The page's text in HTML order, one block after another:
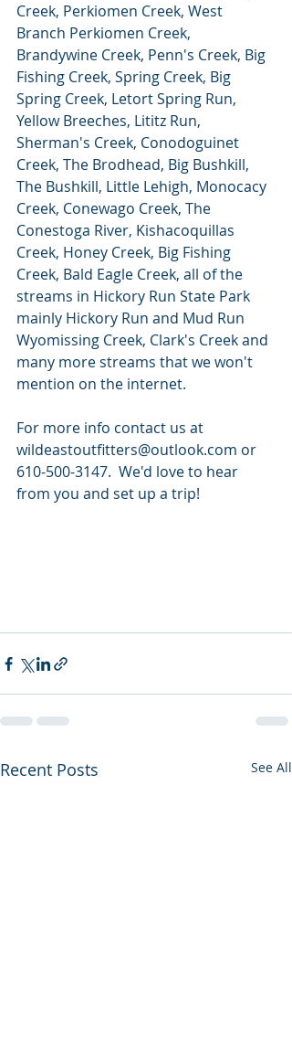
Creek, Perkiomen Creek, West
Branch Perkiomen Creek,
Brandywine Creek, Penn's Creek, Big
Fishing Creek, Spring Creek, Big
Spring Creek, Letort Spring Run,
Yellow Breeches, Lititz Run,
Sherman's Creek, Conodoguinet
Creek, The Brodhead, Big Bushkill,
The Bushkill, Little Lehigh, Monocacy
Creek, Conewago Creek, The
Conestoga River, Kishacoquillas
Creek, Honey Creek, Big Fishing
Creek, Bald Eagle Creek, all of the
streams in Hickory Run State Park
mainly Hickory Run and Mud Run
Wyomissing Creek, Clark's Creek and
many more streams that we won't
mention on the internet.
For more info contact us at
wildeastoutfitters@outlook.com or
610-500-3147.  We'd love to hear
from you and set up a trip!
Recent Posts See All